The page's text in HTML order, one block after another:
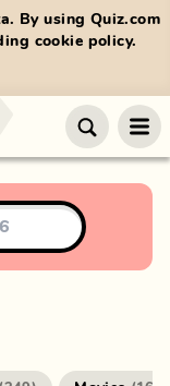
By using Quiz.com
cookie policy.